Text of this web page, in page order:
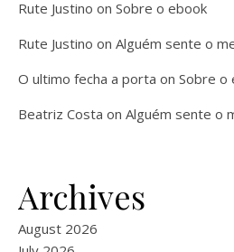
Rute Justino on Sobre o ebook
Rute Justino on Alguém sente o
O ultimo fecha a porta on Sobre o
Beatriz Costa on Alguém sente o
Archives
August 2026